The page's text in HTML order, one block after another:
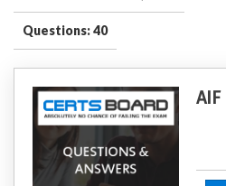
Questions: 40
AIF